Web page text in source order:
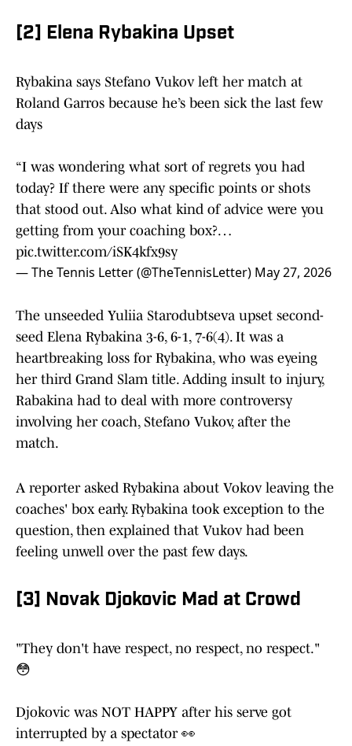
[2] Elena Rybakina Upset
Rybakina says Stefano Vukov left her match at
Roland Garros because he’s been sick the last few
days
“I was wondering what sort of regrets you had
today? If there were any specific points or shots
that stood out. Also what kind of advice were you
getting from your coaching box?…
pic.twitter.com/iSK4kfx9sy
— The Tennis Letter (@TheTennisLetter) May 27, 2026
The unseeded Yuliia Starodubtseva upset second-
seed Elena Rybakina 3-6, 6-1, 7-6(4). It was a
heartbreaking loss for Rybakina, who was eyeing
her third Grand Slam title. Adding insult to injury,
Rabakina had to deal with more controversy
involving her coach, Stefano Vukov, after the
match.
A reporter asked Rybakina about Vokov leaving the
coaches' box early. Rybakina took exception to the
question, then explained that Vukov had been
feeling unwell over the past few days.
[3] Novak Djokovic Mad at Crowd
"They don't have respect, no respect, no respect."
😳
Djokovic was NOT HAPPY after his serve got
interrupted by a spectator 👀